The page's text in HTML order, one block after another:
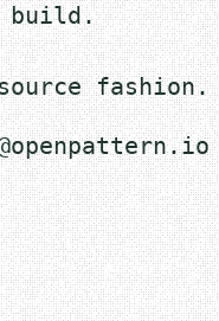
build.
fashion.